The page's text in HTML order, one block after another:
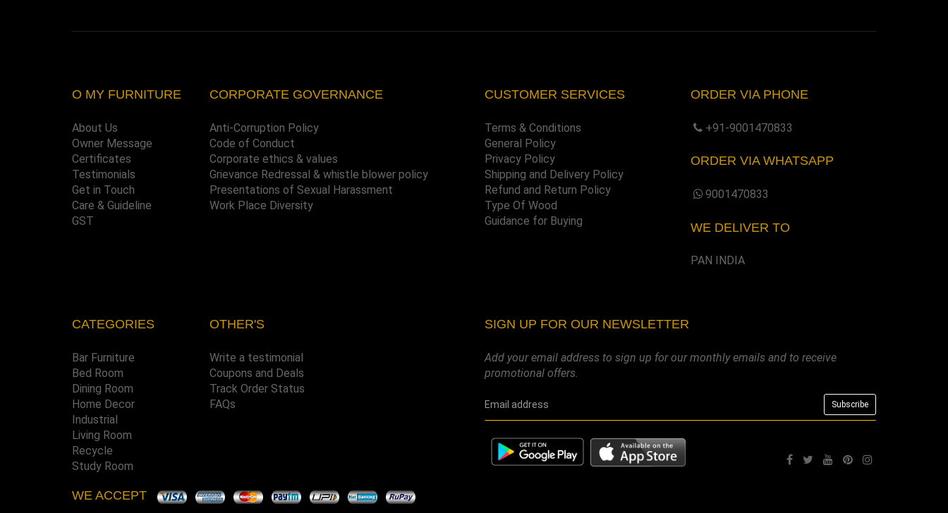
O MY FURNITURE
About Us
Owner Message
Certificates
Testimonials
Get in Touch
Care & Guideline
GST
CORPORATE GOVERNANCE
Anti-Corruption Policy
Code of Conduct
Corporate ethics & values
Grievance Redressal & whistle blower policy
Presentations of Sexual Harassment
Work Place Diversity
CUSTOMER SERVICES
Terms & Conditions
General Policy
Privacy Policy
Shipping and Delivery Policy
Refund and Return Policy
Type Of Wood
Guidance for Buying
ORDER VIA PHONE
+91-9001470833
ORDER VIA WHATSAPP
9001470833
WE DELIVER TO
PAN INDIA
CATEGORIES
Bar Furniture
Bed Room
Dining Room
Home Decor
Industrial
Living Room
Recycle
Study Room
OTHER'S
Write a testimonial
Coupons and Deals
Track Order Status
FAQs
SIGN UP FOR OUR NEWSLETTER
Add your email address to sign up for our monthly emails and to receive
promotional offers.
WE ACCEPT